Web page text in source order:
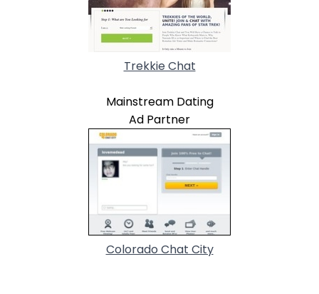
Trekkie Chat
Mainstream Dating
Ad Partner
Colorado Chat City